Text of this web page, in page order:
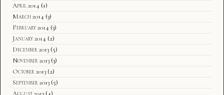
April 2014 (1)
March 2014 (3)
February 2014 (3)
January 2014 (2)
December 2013 (5)
November 2013 (3)
October 2013 (2)
September 2013 (5)